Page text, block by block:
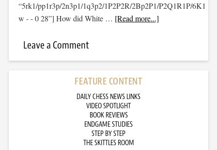
“5rk1/pp1r3p/2n3p1/1q3p2/1P2P2R/2Bp2P1/P2Q1R1P/6K1
w - - 0 28”] How did White … [Read more...]
Leave a Comment
FEATURE CONTENT
DAILY CHESS NEWS LINKS
VIDEO SPOTLIGHT
BOOK REVIEWS
ENDGAME STUDIES
STEP BY STEP
THE SKITTLES ROOM